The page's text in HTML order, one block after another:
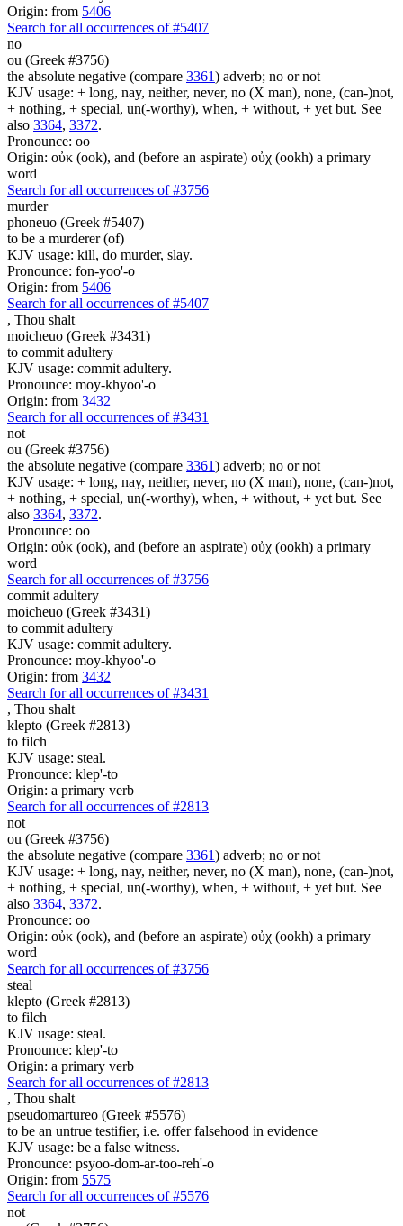
Origin: from 5406
Search for all occurrences of #5407
no
ou (Greek #3756)
the absolute negative (compare 3361) adverb; no or not
KJV usage: + long, nay, neither, never, no (X man), none, (can-)not,
+ nothing, + special, un(-worthy), when, + without, + yet but. See
also 3364, 3372.
Pronounce: oo
Origin: οὐκ (ook), and (before an aspirate) οὐχ (ookh) a primary
word
Search for all occurrences of #3756
murder
phoneuo (Greek #5407)
to be a murderer (of)
KJV usage: kill, do murder, slay.
Pronounce: fon-yoo'-o
Origin: from 5406
Search for all occurrences of #5407
, Thou shalt
moicheuo (Greek #3431)
to commit adultery
KJV usage: commit adultery.
Pronounce: moy-khyoo'-o
Origin: from 3432
Search for all occurrences of #3431
not
ou (Greek #3756)
the absolute negative (compare 3361) adverb; no or not
KJV usage: + long, nay, neither, never, no (X man), none, (can-)not,
+ nothing, + special, un(-worthy), when, + without, + yet but. See
also 3364, 3372.
Pronounce: oo
Origin: οὐκ (ook), and (before an aspirate) οὐχ (ookh) a primary
word
Search for all occurrences of #3756
commit adultery
moicheuo (Greek #3431)
to commit adultery
KJV usage: commit adultery.
Pronounce: moy-khyoo'-o
Origin: from 3432
Search for all occurrences of #3431
, Thou shalt
klepto (Greek #2813)
to filch
KJV usage: steal.
Pronounce: klep'-to
Origin: a primary verb
Search for all occurrences of #2813
not
ou (Greek #3756)
the absolute negative (compare 3361) adverb; no or not
KJV usage: + long, nay, neither, never, no (X man), none, (can-)not,
+ nothing, + special, un(-worthy), when, + without, + yet but. See
also 3364, 3372.
Pronounce: oo
Origin: οὐκ (ook), and (before an aspirate) οὐχ (ookh) a primary
word
Search for all occurrences of #3756
steal
klepto (Greek #2813)
to filch
KJV usage: steal.
Pronounce: klep'-to
Origin: a primary verb
Search for all occurrences of #2813
, Thou shalt
pseudomartureo (Greek #5576)
to be an untrue testifier, i.e. offer falsehood in evidence
KJV usage: be a false witness.
Pronounce: psyoo-dom-ar-too-reh'-o
Origin: from 5575
Search for all occurrences of #5576
not